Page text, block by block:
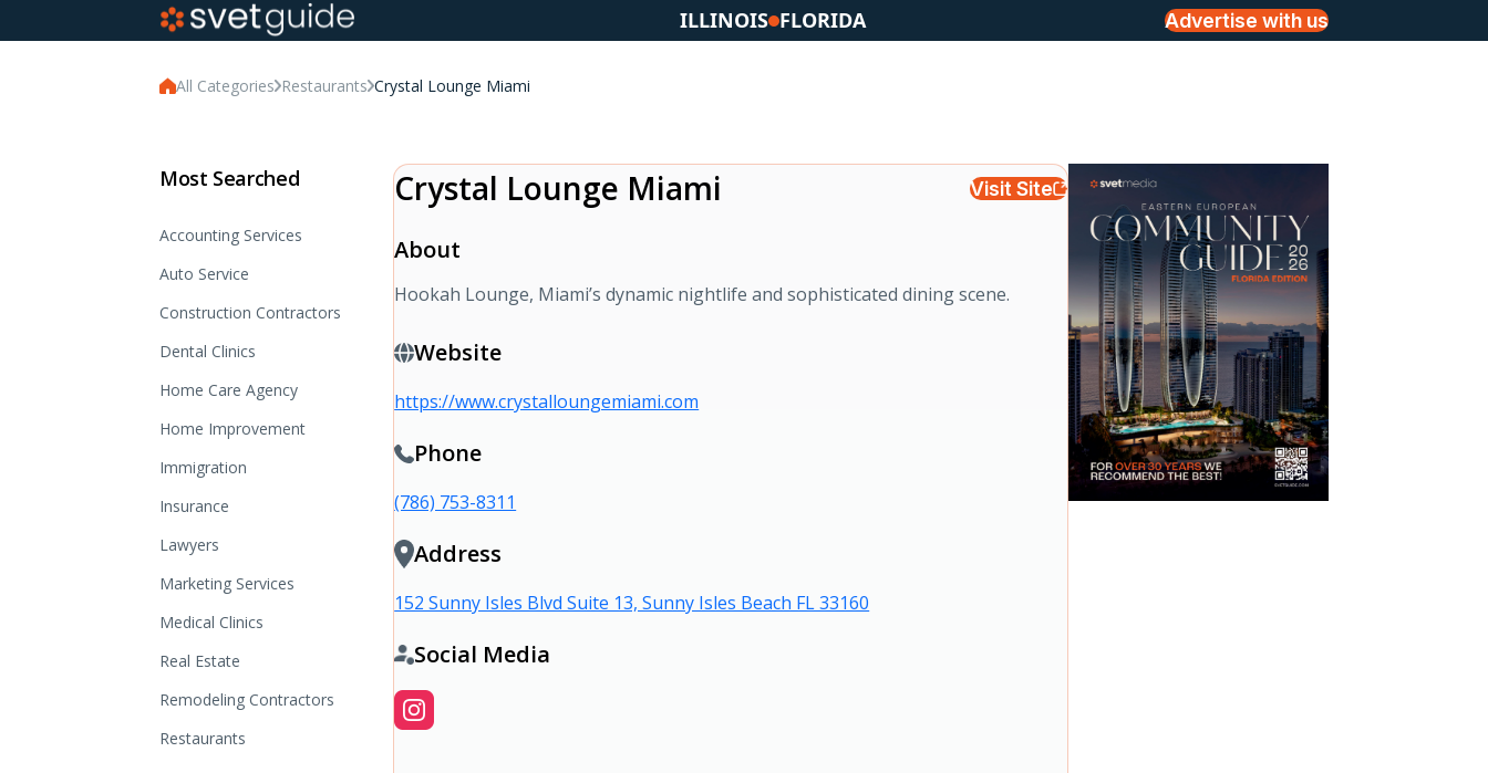
ILLINOIS FLORIDA Advertise with us
All Categories Restaurants Crystal Lounge Miami
Most Searched
Accounting Services
Auto Service
Construction Contractors
Dental Clinics
Home Care Agency
Home Improvement
Immigration
Insurance
Lawyers
Marketing Services
Medical Clinics
Real Estate
Remodeling Contractors
Restaurants
Crystal Lounge Miami Visit Site
About
Hookah Lounge, Miami’s dynamic nightlife and sophisticated dining scene.
Website
https://www.crystalloungemiami.com
Phone
(786) 753-8311
Address
152 Sunny Isles Blvd Suite 13, Sunny Isles Beach FL 33160
Social Media